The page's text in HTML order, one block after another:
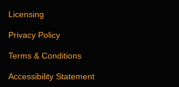
Licensing
Privacy Policy
Terms & Conditions
Accessibility Statement